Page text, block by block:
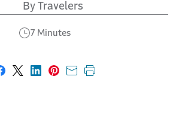
By Travelers
7 Minutes
Share on Facebook
Share on X
Share on LinkedIn
Share on Pinterest
Share with email
Print this page